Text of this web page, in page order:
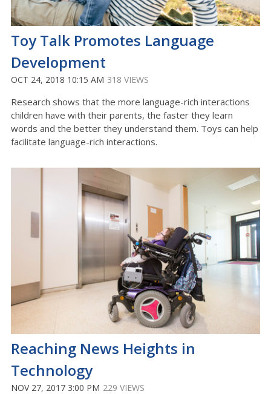
Toy Talk Promotes Language
Development
OCT 24, 2018 10:15 AM 318 VIEWS
Research shows that the more language-rich interactions
children have with their parents, the faster they learn
words and the better they understand them. Toys can help
facilitate language-rich interactions.
Reaching News Heights in
Technology
NOV 27, 2017 3:00 PM 229 VIEWS